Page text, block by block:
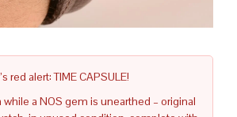
red alert: TIME CAPSULE!
while a NOS gem is unearthed – original